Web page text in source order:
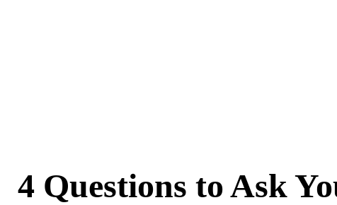
4 Questions to Ask